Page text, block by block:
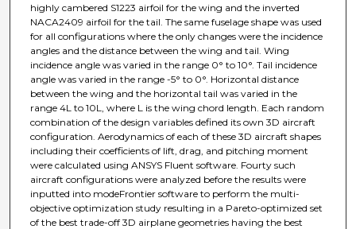
highly cambered S1223 airfoil for the wing and the inverted
NACA2409 airfoil for the tail. The same fuselage shape was used
for all configurations where the only changes were the incidence
angles and the distance between the wing and tail. Wing
incidence angle was varied in the range 0° to 10°. Tail incidence
angle was varied in the range -5° to 0°. Horizontal distance
between the wing and the horizontal tail was varied in the
range 4L to 10L, where L is the wing chord length. Each random
combination of the design variables defined its own 3D aircraft
configuration. Aerodynamics of each of these 3D aircraft shapes
including their coefficients of lift, drag, and pitching moment
were calculated using ANSYS Fluent software. Fourty such
aircraft configurations were analyzed before the results were
inputted into modeFrontier software to perform the multi-
objective optimization study resulting in a Pareto-optimized set
of the best trade-off 3D airplane geometries having the best